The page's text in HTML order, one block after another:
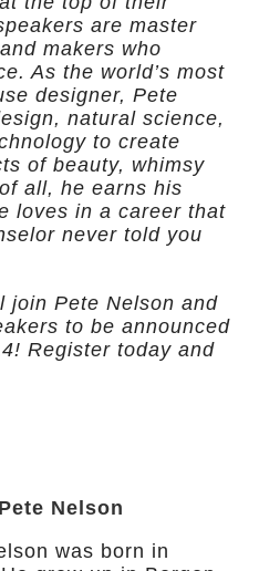
are master
makers who
As the world’s most
designer, Pete
natural science,
to create
of beauty, whimsy
all, he earns his
loves in a career that
never told you
join Pete Nelson and
to be announced
Register today and
Nelson
was born in